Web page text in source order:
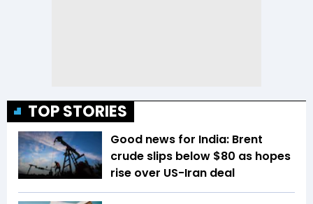
TOP STORIES
Good news for India: Brent
crude slips below $80 as hopes
rise over US-Iran deal